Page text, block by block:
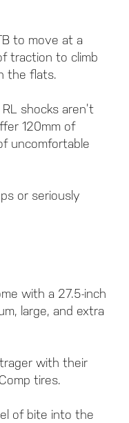
to move at a
traction to climb
the flats.
shocks aren’t
120mm of
uncomfortable
or seriously
with a 27.5-inch
large, and extra
with their
tires.
of bite into the